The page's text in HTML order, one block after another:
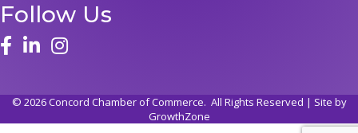
Follow Us
© 2026Concord Chamber of Commerce. All Rights Reserved | Site by
GrowthZone